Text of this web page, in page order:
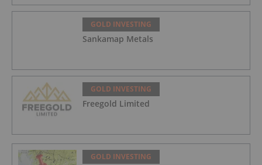
GOLD INVESTING
Sankamap Metals
GOLD INVESTING
Freegold Limited
GOLD INVESTING